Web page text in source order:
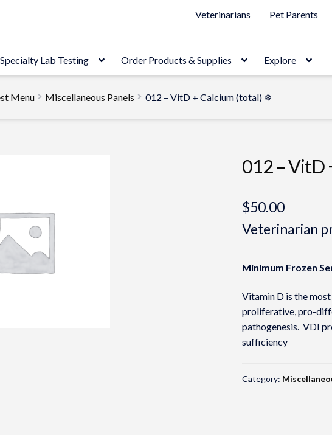
Veterinarians Pet Parents
Specialty Lab Testing Order Products & Supplies Explore
Menu Miscellaneous Panels 012 – VitD + Calcium (total) ❄
012 – VitD
$50.00
Veterinarian
Minimum Frozen
Vitamin D is the
proliferative, pro-
pathogenesis. VDI
sufficiency
Category: